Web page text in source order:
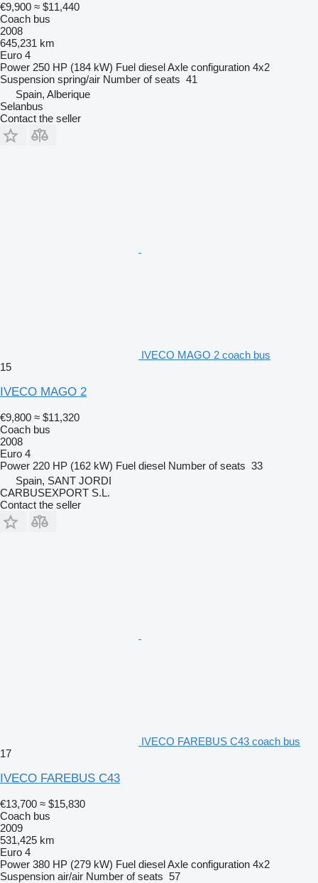
€9,900 ≈ $11,440
Coach bus
2008
645,231 km
Euro 4
Power 250 HP (184 kW) Fuel dieselAxle configuration 4x2
Suspension spring/air Number of seats 41
Spain, Alberique
Selanbus
Contact the seller
IVECO MAGO 2 coach bus
15
IVECO MAGO 2
€9,800 ≈ $11,320
Coach bus
2008
Euro 4
Power 220 HP (162 kW) Fuel diesel Number of seats 33
Spain, SANT JORDI
CARBUSEXPORT S.L.
Contact the seller
IVECO FAREBUS C43 coach bus
17
IVECO FAREBUS C43
€13,700 ≈ $15,830
Coach bus
2009
531,425 km
Euro 4
Power 380 HP (279 kW) Fuel dieselAxle configuration 4x2
Suspension air/air Number of seats 57